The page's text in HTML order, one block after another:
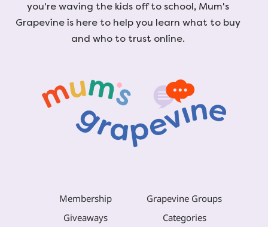
you're waving the kids off to school, Mum's
Grapevine is here to help you learn what to buy
and who to trust online.
Membership
Grapevine Groups
Giveaways
Categories